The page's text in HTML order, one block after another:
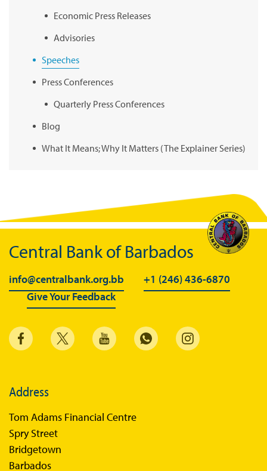
Economic Press Releases
Advisories
Speeches
Press Conferences
Quarterly Press Conferences
Blog
What It Means; Why It Matters (The Explainer Series)
Central Bank of Barbados
info@centralbank.org.bb
+1 (246) 436-6870
Give Your Feedback
Address
Tom Adams Financial Centre
Spry Street
Bridgetown
Barbados